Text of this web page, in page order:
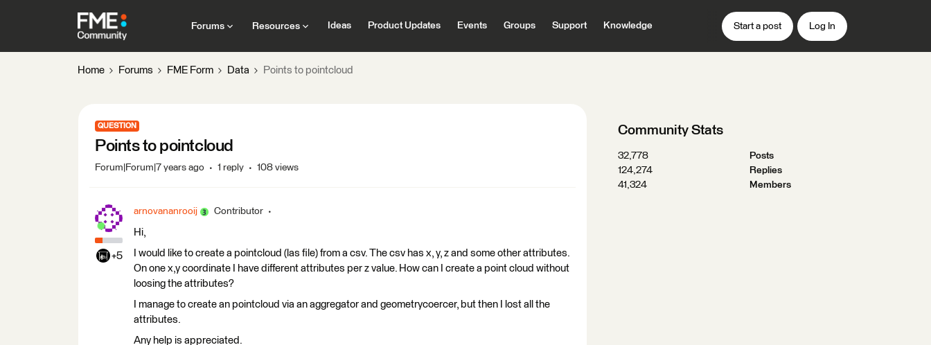
Forums Resources Ideas Product Updates Events Groups Support Knowledge Start a post Log In
Home Forums FME Form Data Points to pointcloud
QUESTION
Points to pointcloud
Forum|Forum|7 years ago 1 reply 108 views
+5
arnovananrooij Contributor
Hi,
I would like to create a pointcloud (las file) from a csv. The csv has x, y, z and some other attributes.
On one x,y coordinate I have different attributes per z value. How can I create a point cloud without
loosing the attributes?
I manage to create an pointcloud via an aggregator and geometrycoercer, but then I lost all the
attributes.
Any help is appreciated.
Community Stats
32,778
Posts
124,274
Replies
41,324
Members